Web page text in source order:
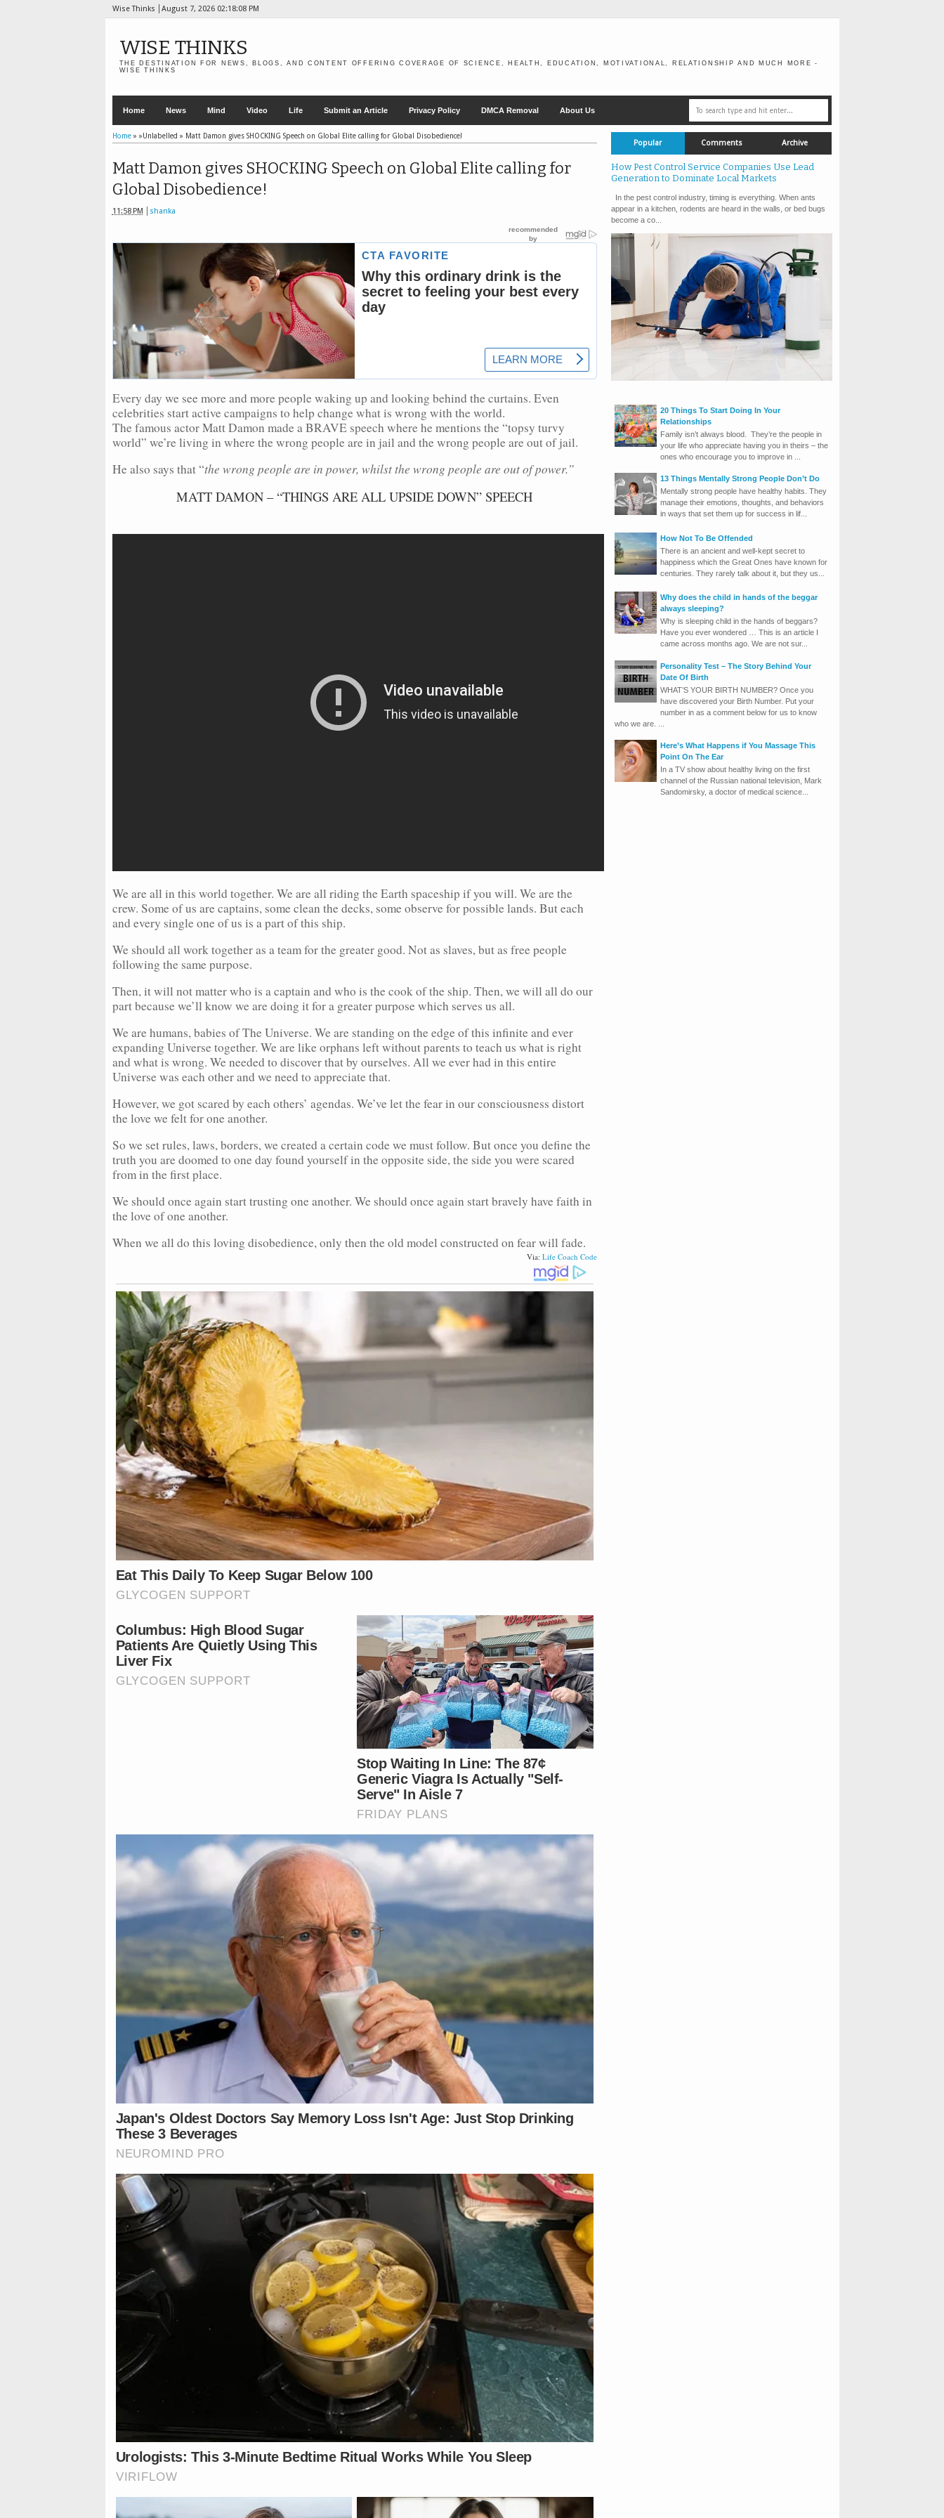
Wise Thinks August 7, 2026 02:18:10 PM
WISE THINKS
THE DESTINATION FOR NEWS, BLOGS, AND CONTENT OFFERING COVERAGE OF SCIENCE, HEALTH, EDUCATION, MOTIVATIONAL, RELATIONSHIP AND MUCH MORE -
WISE THINKS
Home News Mind Video Life Submit an Article Privacy Policy DMCA Removal About Us
Home» »Unlabelled » Matt Damon gives SHOCKING Speech on Global Elite calling for Global Disobedience!
Matt Damon gives SHOCKING Speech on Global Elite calling for
Global Disobedience!
11:58 PM shanka
Every day we see more and more people waking up and looking behind the curtains. Even
celebrities start active campaigns to help change what is wrong with the world.
The famous actor Matt Damon made a BRAVE speech where he mentions the “topsy turvy
world” we’re living in where the wrong people are in jail and the wrong people are out of jail.
He also says that “the wrong people are in power, whilst the wrong people are out of power.”
MATT DAMON – “THINGS ARE ALL UPSIDE DOWN” SPEECH
We are all in this world together. We are all riding the Earth spaceship if you will. We are the
crew. Some of us are captains, some clean the decks, some observe for possible lands. But each
and every single one of us is a part of this ship.
We should all work together as a team for the greater good. Not as slaves, but as free people
following the same purpose.
Then, it will not matter who is a captain and who is the cook of the ship. Then, we will all do our
part because we’ll know we are doing it for a greater purpose which serves us all.
We are humans, babies of The Universe. We are standing on the edge of this infinite and ever
expanding Universe together. We are like orphans left without parents to teach us what is right
and what is wrong. We needed to discover that by ourselves. All we ever had in this entire
Universe was each other and we need to appreciate that.
However, we got scared by each others’ agendas. We’ve let the fear in our consciousness distort
the love we felt for one another.
So we set rules, laws, borders, we created a certain code we must follow. But once you define the
truth you are doomed to one day found yourself in the opposite side, the side you were scared
from in the first place.
We should once again start trusting one another. We should once again start bravely have faith in
the love of one another.
When we all do this loving disobedience, only then the old model constructed on fear will fade.
Via:Life Coach Code
Popular Comments Archive
How Pest Control Service Companies Use Lead
Generation to Dominate Local Markets
In the pest control industry, timing is everything. When ants
appear in a kitchen, rodents are heard in the walls, or bed bugs
become a co...
20 Things To Start Doing In Your
Relationships
Family isn’t always blood. They’re the people in
your life who appreciate having you in theirs – the
ones who encourage you to improve in ...
13 Things Mentally Strong People Don’t Do
Mentally strong people have healthy habits. They
manage their emotions, thoughts, and behaviors
in ways that set them up for success in lif...
How Not To Be Offended
There is an ancient and well-kept secret to
happiness which the Great Ones have known for
centuries. They rarely talk about it, but they us...
Why does the child in hands of the beggar
always sleeping?
Why is sleeping child in the hands of beggars?
Have you ever wondered … This is an article I
came across months ago. We are not sur...
Personality Test – The Story Behind Your
Date Of Birth
WHAT’S YOUR BIRTH NUMBER? Once you
have discovered your Birth Number. Put your
number in as a comment below for us to know
who we are. ...
Here’s What Happens if You Massage This
Point On The Ear
In a TV show about healthy living on the first
channel of the Russian national television, Mark
Sandomirsky, a doctor of medical science...